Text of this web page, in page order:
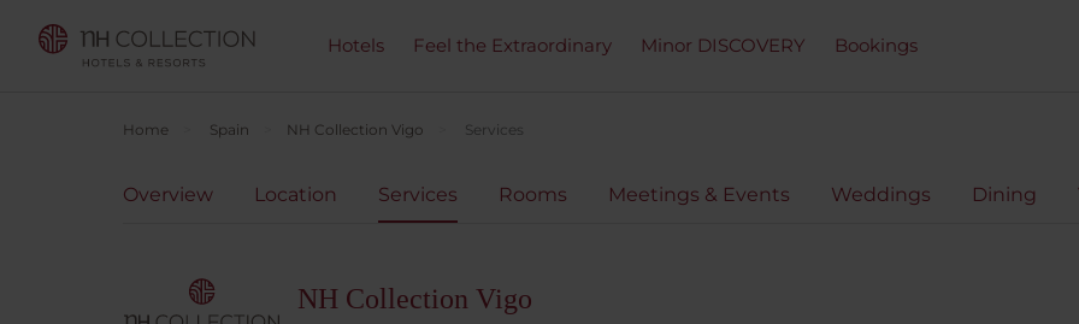
Hotels Feel the Extraordinary Minor DISCOVERY Bookings
Home Spain NH Collection Vigo Services
Overview Location Services Rooms Meetings & Events Weddings Dining
NH Collection Vigo